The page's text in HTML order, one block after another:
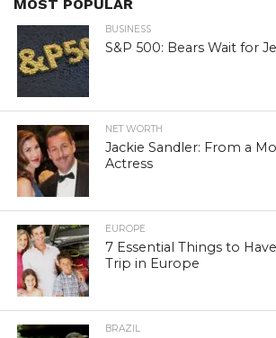
MOST POPULAR
BUSINESS
S&P 500: Bears Wait for
NET WORTH
Jackie Sandler: From a
Actress
EUROPE
7 Essential Things to
Trip in Europe
BRAZIL